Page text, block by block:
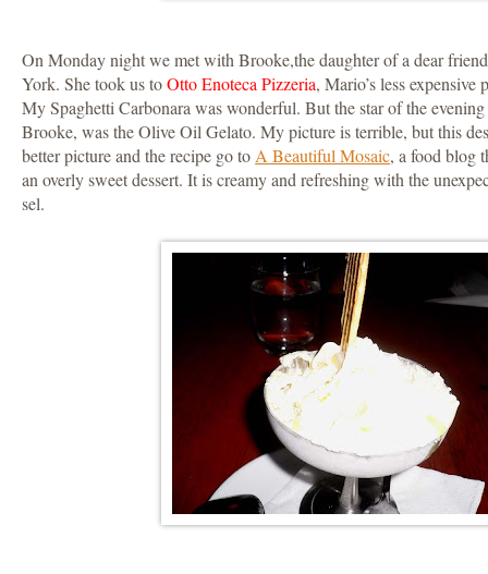
On Monday night we met with Brooke,the daughter of a dear
York. She took us toOtto Enoteca Pizzeria, Mario’s less expensive
My Spaghetti Carbonara was wonderful. But the star of the
Brooke, was the Olive Oil Gelato. My picture is terrible, but this
better picture and the recipe go toA Beautiful Mosaic, a food blog
an overly sweet dessert. It is creamy and refreshing with the
sel.